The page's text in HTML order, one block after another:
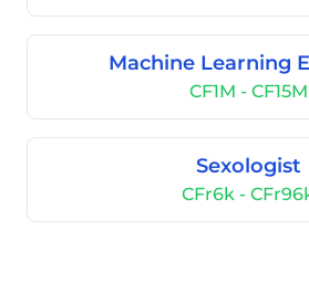
Machine Learning
CF1M - CF15M
Sexologist
CFr6k -